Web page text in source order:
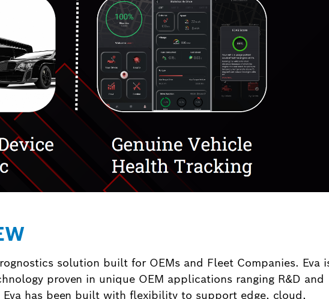
solution built for OEMs and Fleet Companies. Eva
proven in unique OEM applications ranging R&D and
has been built with flexibility to support edge, cloud,